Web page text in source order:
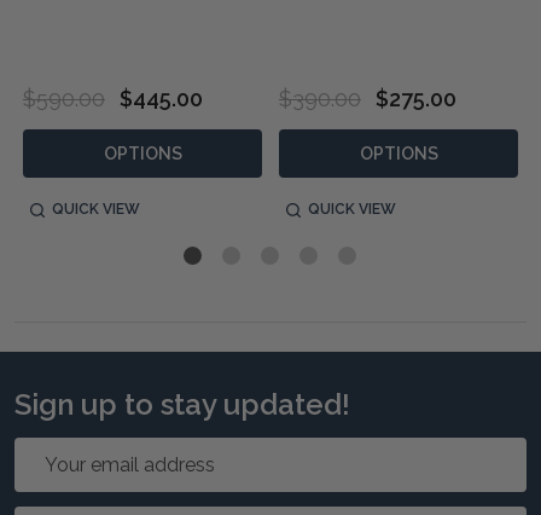
$590.00 $445.00
OPTIONS
QUICK VIEW
$390.00 $275.00
OPTIONS
QUICK VIEW
Sign up to stay updated!
Email